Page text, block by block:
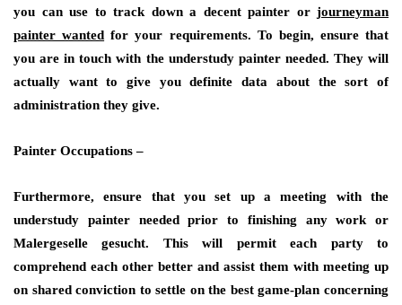
you can use to track down a decent painter or journeyman
painter wanted for your requirements. To begin, ensure that
you are in touch with the understudy painter needed. They will
actually want to give you definite data about the sort of
administration they give.
Painter Occupations –
Furthermore, ensure that you set up a meeting with the
understudy painter needed prior to finishing any work or
Malergeselle gesucht. This will permit each party to
comprehend each other better and assist them with meeting up
on shared conviction to settle on the best game-plan concerning